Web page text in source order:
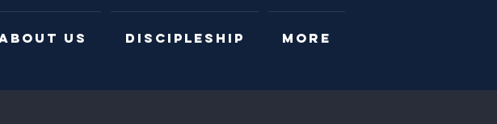
US DISCIPLESHIP More